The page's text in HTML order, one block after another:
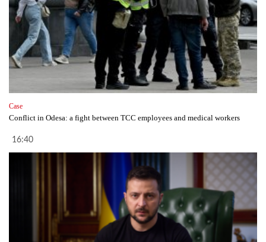
Case
Conflict in Odesa: a fight between TCC employees and medical workers
16:40